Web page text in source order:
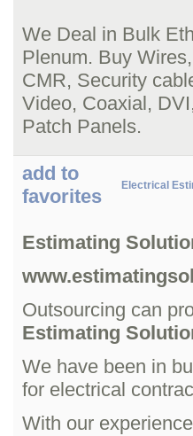
We Deal in Bulk
Plenum. Buy
CMR, Security
Video, Coaxial,
Patch Panels.
add to
favorites
Electrical
Estimating
Outsourcing can
Estimating
We have been in
for electrical
With our